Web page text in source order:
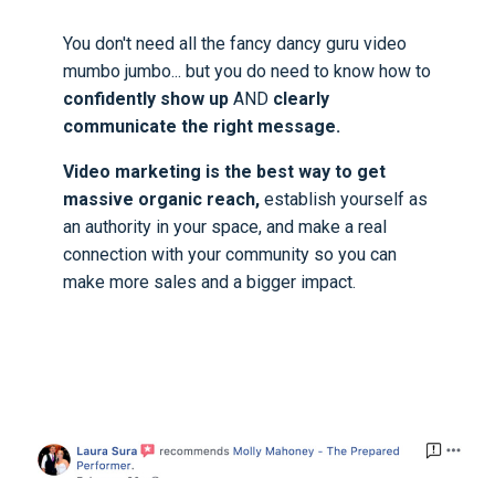
You don't need all the fancy dancy guru video
mumbo jumbo... but you do need to know how to
confidently show up AND clearly
communicate the right message.
Video marketing is the best way to get
massive organic reach, establish yourself as
an authority in your space, and make a real
connection with your community so you can
make more sales and a bigger impact.